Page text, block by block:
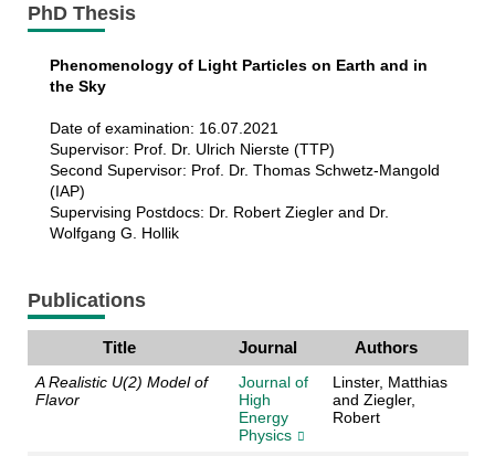
PhD Thesis
Phenomenology of Light Particles on Earth and in
the Sky
Date of examination: 16.07.2021
Supervisor: Prof. Dr. Ulrich Nierste (TTP)
Second Supervisor: Prof. Dr. Thomas Schwetz-Mangold
(IAP)
Supervising Postdocs: Dr. Robert Ziegler and Dr.
Wolfgang G. Hollik
Publications
Title Journal Authors
A Realistic U(2) Model of
Flavor
Journal of
High
Energy
Physics
Linster, Matthias
and Ziegler,
Robert